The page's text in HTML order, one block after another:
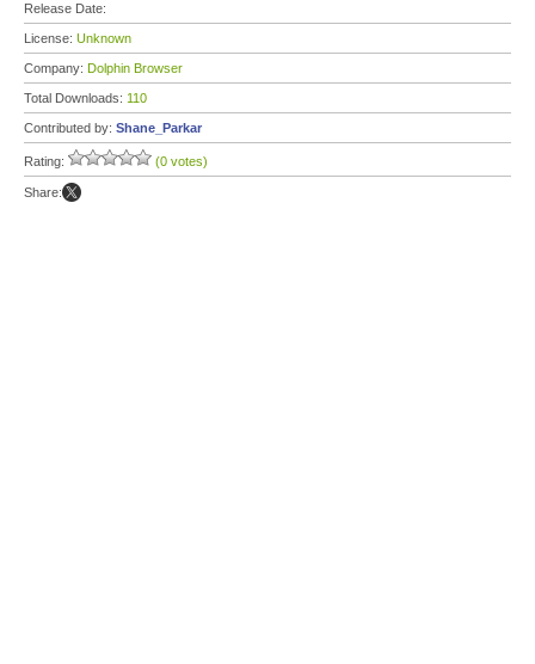
Release Date:
License: Unknown
Company: Dolphin Browser
Total Downloads: 110
Contributed by: Shane_Parkar
Rating: (0 votes)
Share: